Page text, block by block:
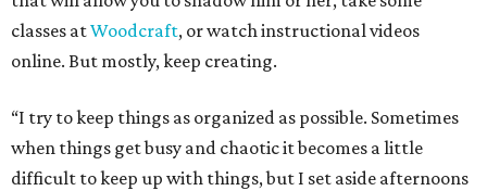
classes atWoodcraft, or watch instructional videos
online. But mostly, keep creating.
“I try to keep things as organized as possible. Sometimes
when things get busy and chaotic it becomes a little
difficult to keep up with things, but I set aside afternoons